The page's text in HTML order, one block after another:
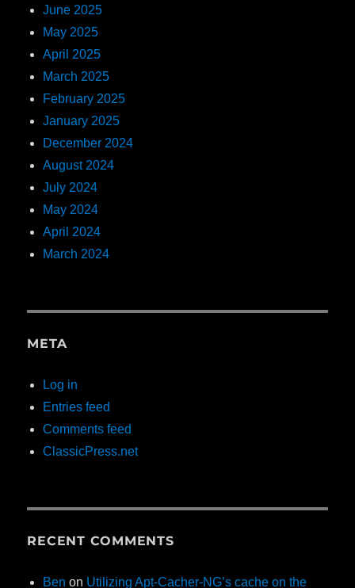
June 2025
May 2025
April 2025
March 2025
February 2025
January 2025
December 2024
August 2024
July 2024
May 2024
April 2024
March 2024
META
Log in
Entries feed
Comments feed
ClassicPress.net
RECENT COMMENTS
Ben on Utilizing Apt-Cacher-NG’s cache on the